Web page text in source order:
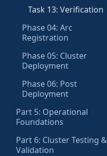
Task 13: Verification
Phase 04: Arc
Registration
Phase 05: Cluster
Deployment
Phase 06: Post
Deployment
Part 5: Operational
Foundations
Part 6: Cluster Testing &
Validation